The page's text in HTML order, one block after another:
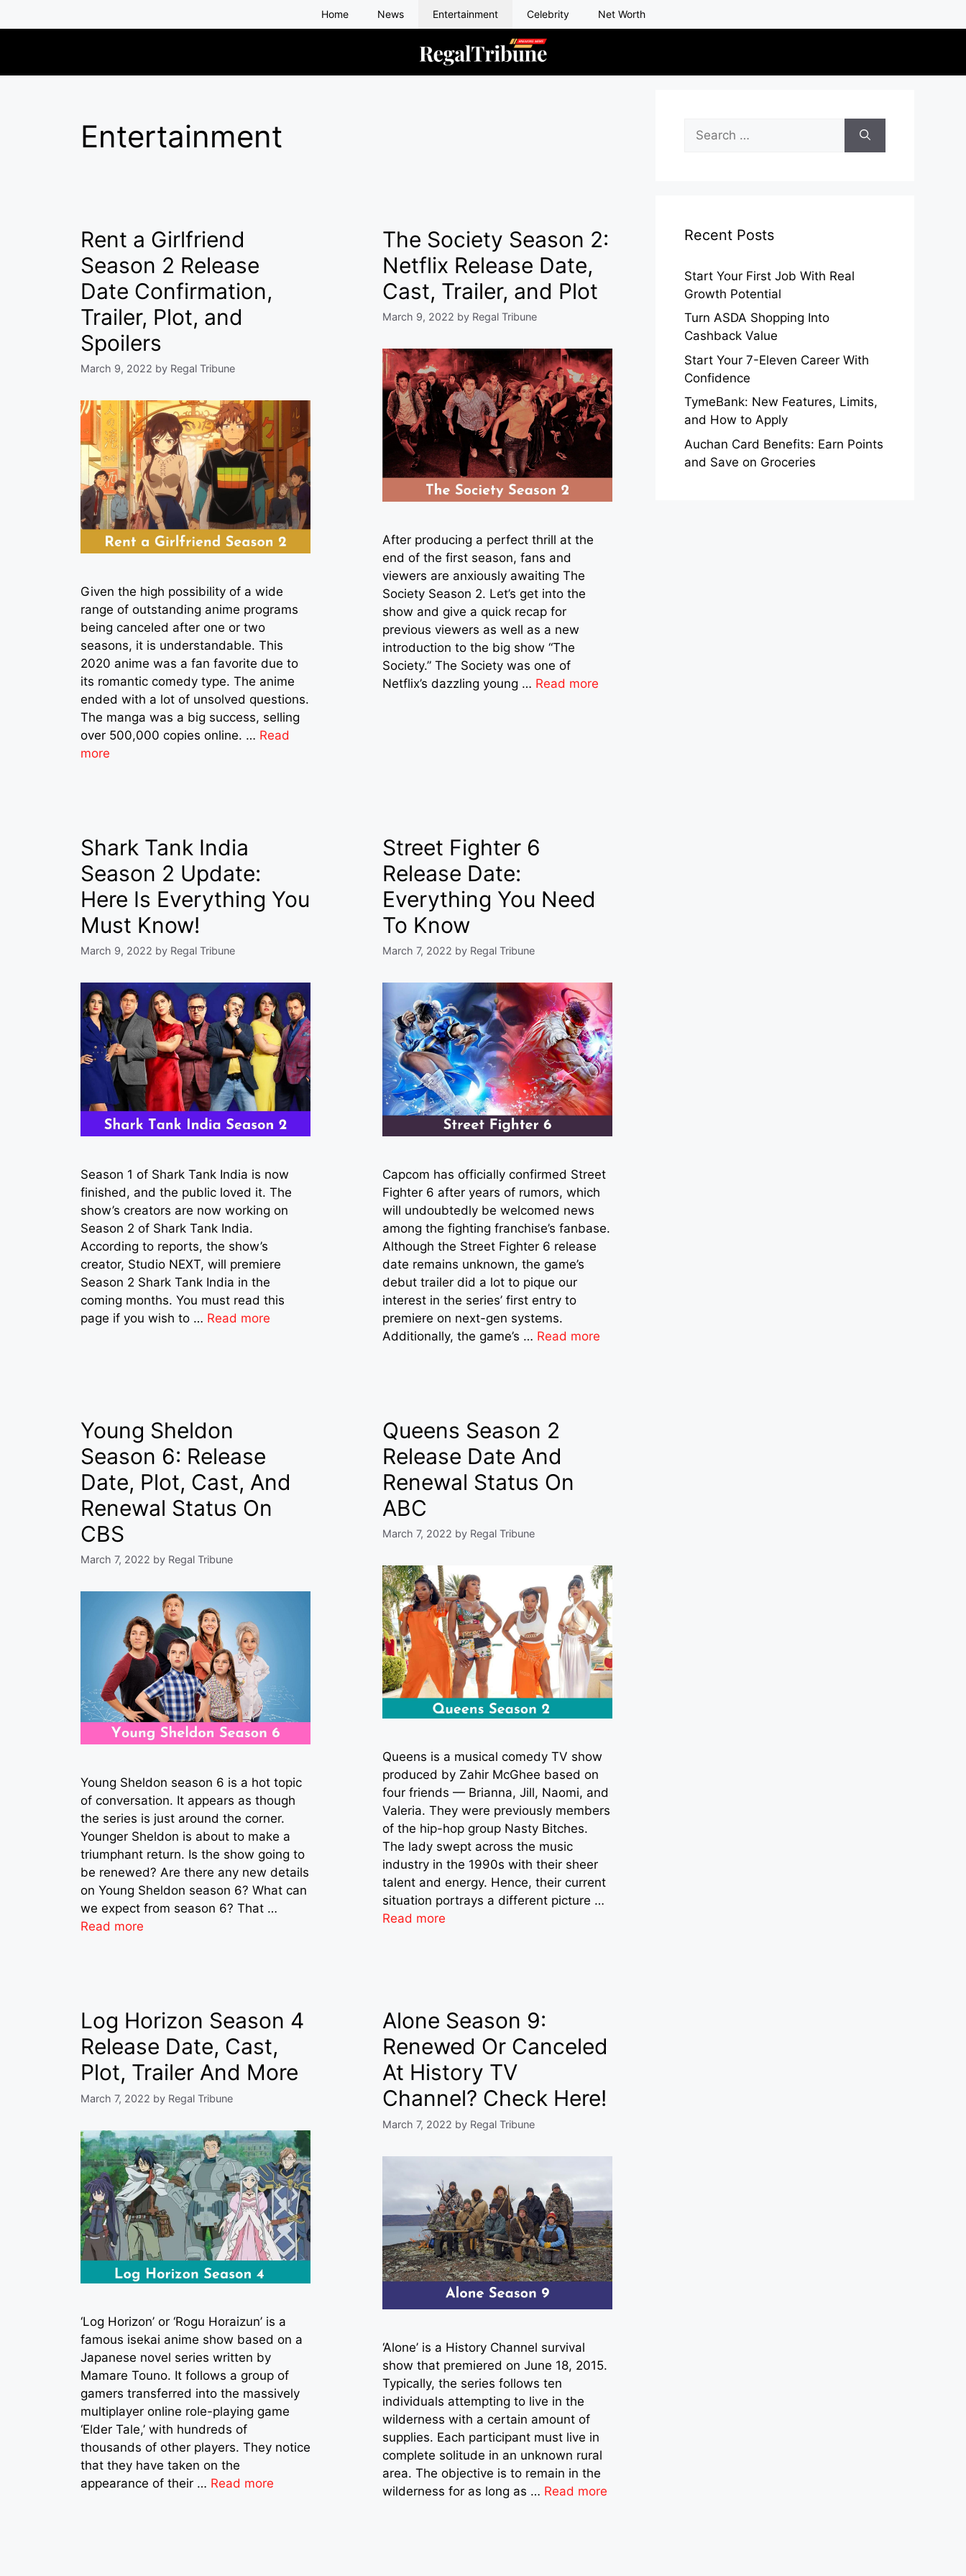
to
Home News Entertainment Celebrity Net Worth
Entertainment
Rent a Girlfriend
Season 2 Release
Date Confirmation,
Trailer, Plot, and
Spoilers
March 9, 2022 by Regal Tribune
Given the high possibility of a wide
range of outstanding anime programs
being canceled after one or two
seasons, it is understandable. This
2020 anime was a fan favorite due to
its romantic comedy type. The anime
ended with a lot of unsolved questions.
The manga was a big success, selling
over 500,000 copies online. … Read
more
The Society Season 2:
Netflix Release Date,
Cast, Trailer, and Plot
March 9, 2022 by Regal Tribune
After producing a perfect thrill at the
end of the first season, fans and
viewers are anxiously awaiting The
Society Season 2. Let’s get into the
show and give a quick recap for
previous viewers as well as a new
introduction to the big show “The
Society.” The Society was one of
Netflix’s dazzling young … Read more
Shark Tank India
Season 2 Update:
Here Is Everything You
Must Know!
March 9, 2022 by Regal Tribune
Season 1 of Shark Tank India is now
finished, and the public loved it. The
show’s creators are now working on
Season 2 of Shark Tank India.
According to reports, the show’s
creator, Studio NEXT, will premiere
Season 2 Shark Tank India in the
coming months. You must read this
page if you wish to … Read more
Street Fighter 6
Release Date:
Everything You Need
To Know
March 7, 2022 by Regal Tribune
Capcom has officially confirmed Street
Fighter 6 after years of rumors, which
will undoubtedly be welcomed news
among the fighting franchise’s fanbase.
Although the Street Fighter 6 release
date remains unknown, the game’s
debut trailer did a lot to pique our
interest in the series’ first entry to
premiere on next-gen systems.
Additionally, the game’s … Read more
Young Sheldon
Season 6: Release
Date, Plot, Cast, And
Renewal Status On
CBS
March 7, 2022 by Regal Tribune
Young Sheldon season 6 is a hot topic
of conversation. It appears as though
the series is just around the corner.
Younger Sheldon is about to make a
triumphant return. Is the show going to
be renewed? Are there any new details
on Young Sheldon season 6? What can
we expect from season 6? That …
Read more
Queens Season 2
Release Date And
Renewal Status On
ABC
March 7, 2022 by Regal Tribune
Queens is a musical comedy TV show
produced by Zahir McGhee based on
four friends — Brianna, Jill, Naomi, and
Valeria. They were previously members
of the hip-hop group Nasty Bitches.
The lady swept across the music
industry in the 1990s with their sheer
talent and energy. Hence, their current
situation portrays a different picture …
Read more
Log Horizon Season 4
Release Date, Cast,
Plot, Trailer And More
March 7, 2022 by Regal Tribune
‘Log Horizon’ or ‘Rogu Horaizun’ is a
famous isekai anime show based on a
Japanese novel series written by
Mamare Touno. It follows a group of
gamers transferred into the massively
multiplayer online role-playing game
‘Elder Tale,’ with hundreds of
thousands of other players. They notice
that they have taken on the
appearance of their … Read more
Alone Season 9:
Renewed Or Canceled
At History TV
Channel? Check Here!
March 7, 2022 by Regal Tribune
‘Alone’ is a History Channel survival
show that premiered on June 18, 2015.
Typically, the series follows ten
individuals attempting to live in the
wilderness with a certain amount of
supplies. Each participant must live in
complete solitude in an unknown rural
area. The objective is to remain in the
wilderness for as long as … Read more
for:
Recent Posts
Start Your First Job With Real
Growth Potential
Turn ASDA Shopping Into
Cashback Value
Start Your 7-Eleven Career With
Confidence
TymeBank: New Features, Limits,
and How to Apply
Auchan Card Benefits: Earn Points
and Save on Groceries